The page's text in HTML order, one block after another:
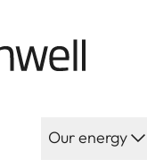
Our energy